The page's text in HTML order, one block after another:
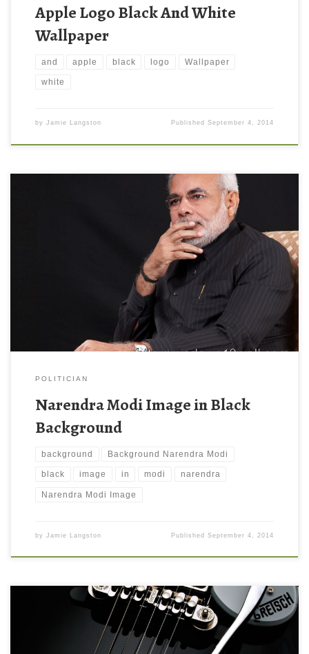
Apple Logo Black And White
Wallpaper
and apple black logo Wallpaper
white
by Jamie Langston PublishedSeptember 4, 2014
Narendra Modi Image in Black Background Narendra Modi Image
in Black Background. Download this wallpaper image with large
resolution ( 1024 x 768 ) and small file size: 64.91 KB. You can
use these computer background wallpaper free of cost by
downloading. You can check our latest wallpaper collection and
POLITICIAN
Narendra Modi Image in Black
Background
background Background Narendra Modi
black image in modi narendra
Narendra Modi Image
by Jamie Langston PublishedSeptember 4, 2014